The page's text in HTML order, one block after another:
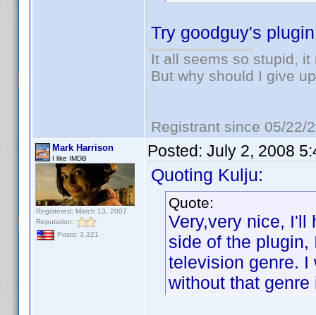
Try goodguy's
It all seems so stupid,
But why should I give
Registrant since 05/22/
Mark Harrison
I like IMDB
Registered: March 13, 2007
Reputation:
Posts: 3,321
Posted: July 2, 2008
Quoting Kulju:
Quote:
Very,very nice, I'll
side of the
television genre. I
without that genre